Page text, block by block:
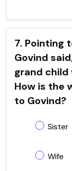
7. Pointing
Govind
grand child
How is the
to Govind?
Sister
Wife